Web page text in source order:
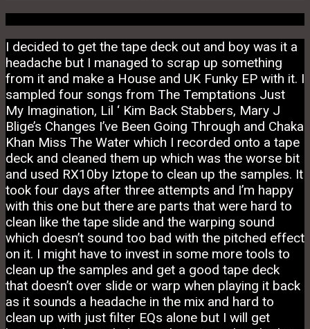
I decided to get the tape deck out and boy was it a
headache but I managed to scrap up something
from it and make a House and UK Funky EP with it. I
sampled four songs from The Temptations Just
My Imagination, Lil ‘ Kim Back Stabbers, Mary J
Blige’s Changes I’ve Been Going Through and Chaka
Khan Miss The Water which I recorded onto a tape
deck and cleaned them up which was the worse bit
and used RX10by Iztope to clean up the samples. It
took four days after three attempts and I’m happy
with this one but there are parts that were hard to
clean like the tape slide and the warping sound
which doesn’t sound too bad with the pitched effect
on it. I might have to invest in some more tools to
clean up the samples and get a good tape deck
that doesn’t over slide or warp when playing it back
as it sounds a headache in the mix and hard to
clean up with just filter EQs alone but I will get